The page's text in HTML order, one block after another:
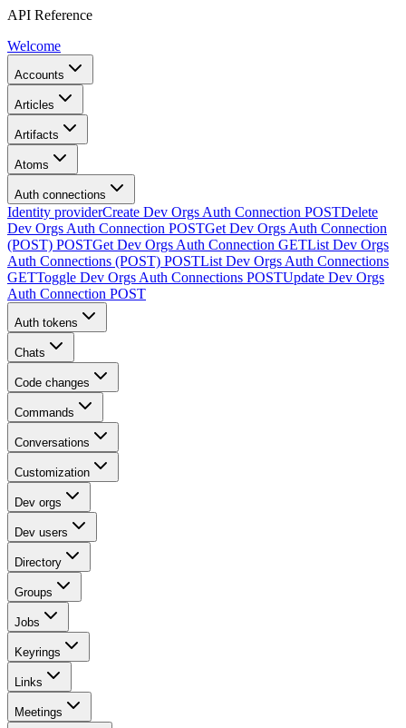
API Reference
Welcome
Accounts
Articles
Artifacts
Atoms
Auth connections
Identity providerCreate Dev Orgs Auth Connection POSTDelete
Dev Orgs Auth Connection POSTGet Dev Orgs Auth Connection
(POST) POSTGet Dev Orgs Auth Connection GETList Dev Orgs
Auth Connections (POST) POSTList Dev Orgs Auth Connections
GETToggle Dev Orgs Auth Connections POSTUpdate Dev Orgs
Auth Connection POST
Auth tokens
Chats
Code changes
Commands
Conversations
Customization
Dev orgs
Dev users
Directory
Groups
Jobs
Keyrings
Links
Meetings